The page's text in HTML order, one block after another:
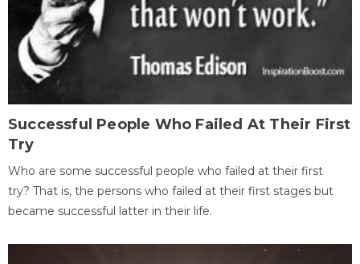
Successful People Who Failed At Their First
Try
Who are some successful people who failed at their first
try? That is, the persons who failed at their first stages but
became successful latter in their life.